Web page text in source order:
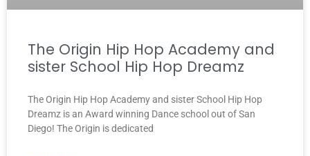
The Origin Hip Hop Academy and
sister School Hip Hop Dreamz
The Origin Hip Hop Academy and sister School Hip Hop
Dreamz is an Award winning Dance school out of San
Diego! The Origin is dedicated